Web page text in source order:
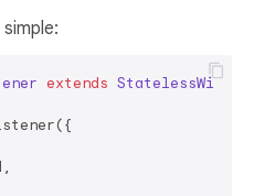
extends StatelessWidget